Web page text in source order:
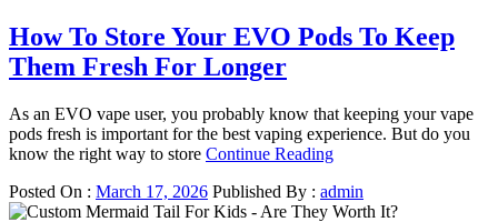
How To Store Your EVO Pods To Keep
Them Fresh For Longer
As an EVO vape user, you probably know that keeping your vape
pods fresh is important for the best vaping experience. But do you
know the right way to store Continue Reading
Posted On : March 17, 2026 Published By : admin